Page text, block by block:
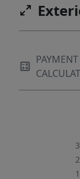
PAYMENT